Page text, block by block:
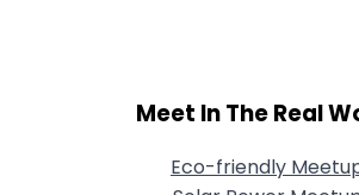
Meet In The Real
Eco-friendly